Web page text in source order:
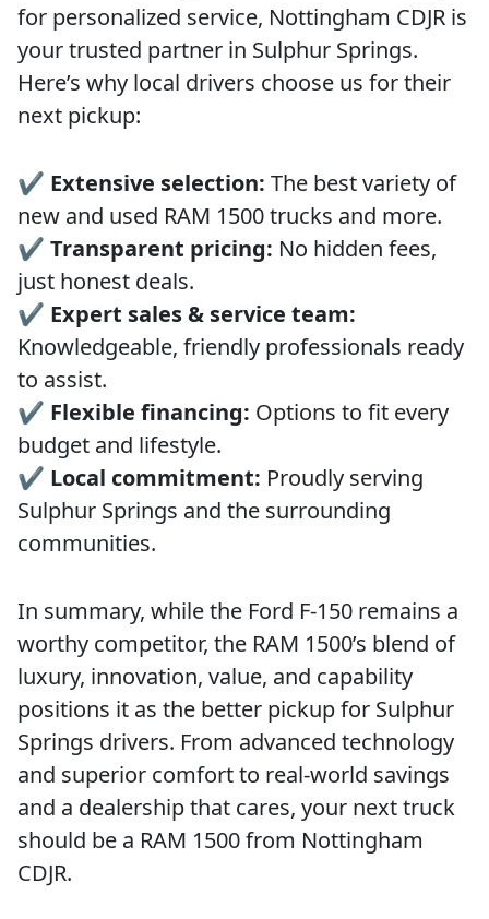
for personalized service, Nottingham CDJR is
your trusted partner in Sulphur Springs.
Here’s why local drivers choose us for their
next pickup:
✔️ Extensive selection: The best variety of
new and used RAM 1500 trucks and more.
✔️ Transparent pricing: No hidden fees,
just honest deals.
✔️ Expert sales & service team:
Knowledgeable, friendly professionals ready
to assist.
✔️ Flexible financing: Options to fit every
budget and lifestyle.
✔️ Local commitment: Proudly serving
Sulphur Springs and the surrounding
communities.
In summary, while the Ford F-150 remains a
worthy competitor, the RAM 1500’s blend of
luxury, innovation, value, and capability
positions it as the better pickup for Sulphur
Springs drivers. From advanced technology
and superior comfort to real-world savings
and a dealership that cares, your next truck
should be a RAM 1500 from Nottingham
CDJR.